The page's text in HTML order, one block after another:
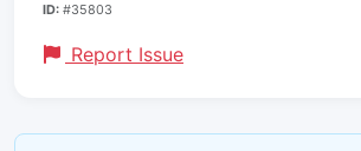
ID: #35803
Report Issue